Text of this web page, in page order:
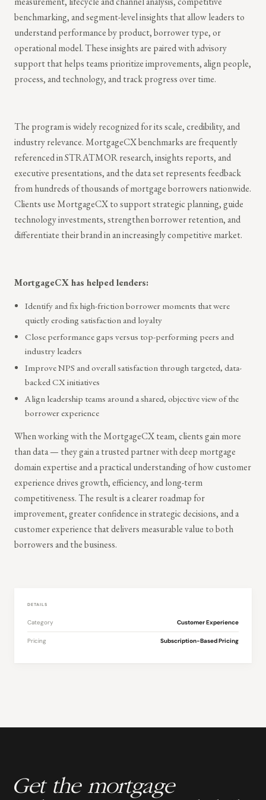
benchmarking, and segment-level insights that allow leaders to
understand performance by product, borrower type, or
operational model. These insights are paired with advisory
support that helps teams prioritize improvements, align people,
process, and technology, and track progress over time.
The program is widely recognized for its scale, credibility, and
industry relevance. MortgageCX benchmarks are frequently
referenced in STRATMOR research, insights reports, and
executive presentations, and the data set represents feedback
from hundreds of thousands of mortgage borrowers nationwide.
Clients use MortgageCX to support strategic planning, guide
technology investments, strengthen borrower retention, and
differentiate their brand in an increasingly competitive market.
MortgageCX has helped lenders:
Identify and fix high-friction borrower moments that were
quietly eroding satisfaction and loyalty
Close performance gaps versus top-performing peers and
industry leaders
Improve NPS and overall satisfaction through targeted, data-
backed CX initiatives
Align leadership teams around a shared, objective view of the
borrower experience
When working with the MortgageCX team, clients gain more
than data — they gain a trusted partner with deep mortgage
domain expertise and a practical understanding of how customer
experience drives growth, efficiency, and long-term
competitiveness. The result is a clearer roadmap for
improvement, greater confidence in strategic decisions, and a
customer experience that delivers measurable value to both
borrowers and the business.
DETAILS
Category Customer Experience
Pricing Subscription-Based Pricing
Get the mortgage